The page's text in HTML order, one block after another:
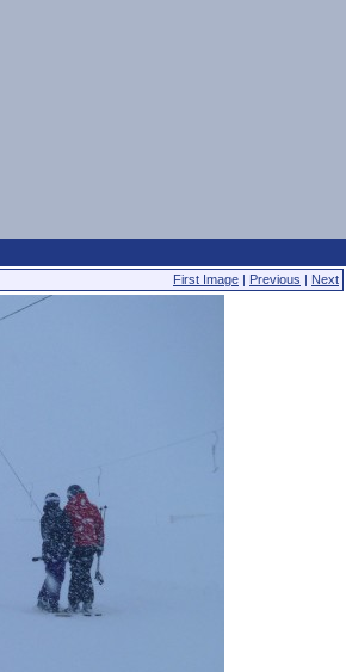
First Image | Previous | Next